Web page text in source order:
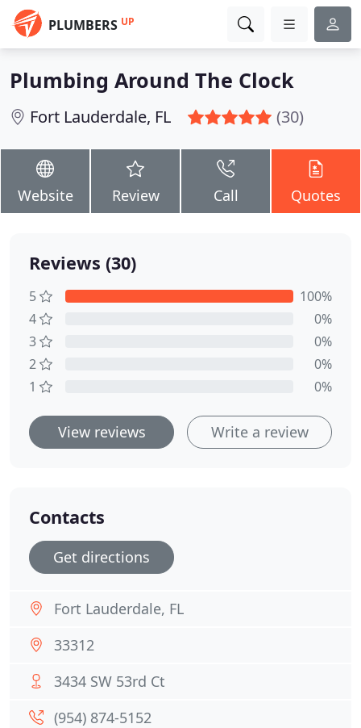
PLUMBERS UP
Plumbing Around The Clock
Fort Lauderdale, FL (30)
Website Review Call Quotes
Reviews (30)
5
100%
4
0%
3
0%
2
0%
1
0%
View reviews Write a review
Contacts
Get directions
Fort Lauderdale, FL
33312
3434 SW 53rd Ct
(954) 874-5152